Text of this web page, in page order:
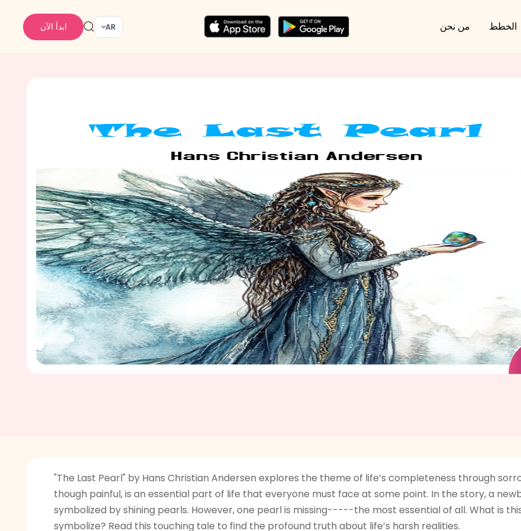
الخطط من نحن AR ابدأ الآن
"The Last Pearl" by Hans Christian Andersen explores the theme of life’s completeness through
though painful, is an essential part of life that everyone must face at some point. In the story, a
symbolized by shining pearls. However, one pearl is missing-----the most essential of all. What is
symbolize? Read this touching tale to find the profound truth about life’s harsh realities.